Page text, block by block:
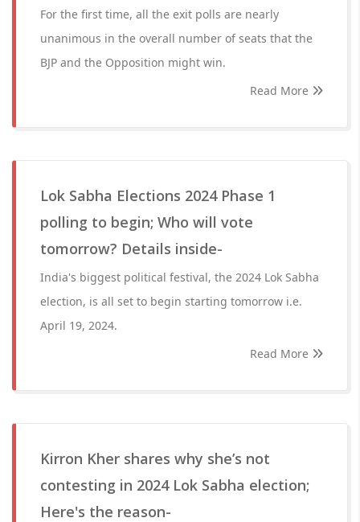
For the first time, all the exit polls are nearly
unanimous in the overall number of seats that the
BJP and the Opposition might win.
Read More
Lok Sabha Elections 2024 Phase 1
polling to begin; Who will vote
tomorrow? Details inside-
India's biggest political festival, the 2024 Lok Sabha
election, is all set to begin starting tomorrow i.e.
April 19, 2024.
Read More
Kirron Kher shares why she’s not
contesting in 2024 Lok Sabha election;
Here's the reason-